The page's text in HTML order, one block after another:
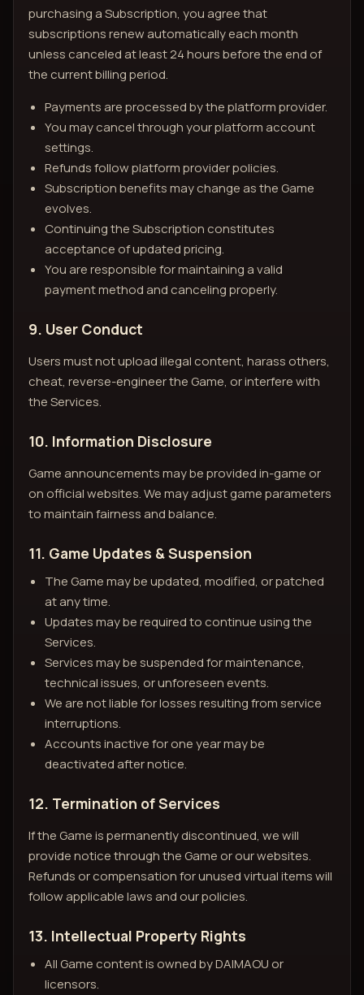
purchasing a Subscription, you agree that
subscriptions renew automatically each month
unless canceled at least 24 hours before the end of
the current billing period.
Payments are processed by the platform provider.
You may cancel through your platform account
settings.
Refunds follow platform provider policies.
Subscription benefits may change as the Game
evolves.
Continuing the Subscription constitutes
acceptance of updated pricing.
You are responsible for maintaining a valid
payment method and canceling properly.
9. User Conduct
Users must not upload illegal content, harass others,
cheat, reverse-engineer the Game, or interfere with
the Services.
10. Information Disclosure
Game announcements may be provided in-game or
on official websites. We may adjust game parameters
to maintain fairness and balance.
11. Game Updates & Suspension
The Game may be updated, modified, or patched
at any time.
Updates may be required to continue using the
Services.
Services may be suspended for maintenance,
technical issues, or unforeseen events.
We are not liable for losses resulting from service
interruptions.
Accounts inactive for one year may be
deactivated after notice.
12. Termination of Services
If the Game is permanently discontinued, we will
provide notice through the Game or our websites.
Refunds or compensation for unused virtual items will
follow applicable laws and our policies.
13. Intellectual Property Rights
All Game content is owned by DAIMAOU or
licensors.